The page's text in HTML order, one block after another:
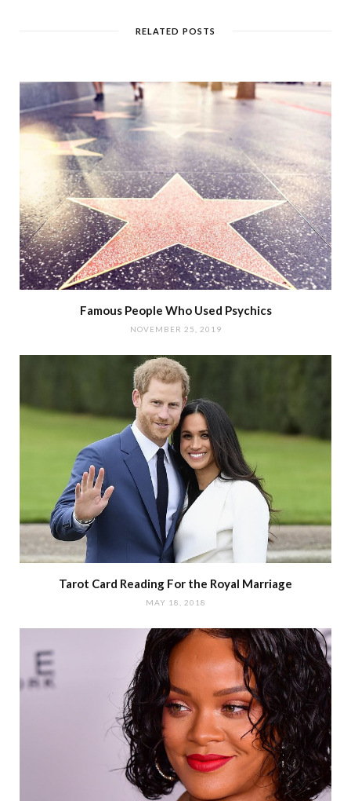
RELATED POSTS
Famous People Who Used Psychics
NOVEMBER 25, 2019
Tarot Card Reading For the Royal Marriage
MAY 18, 2018